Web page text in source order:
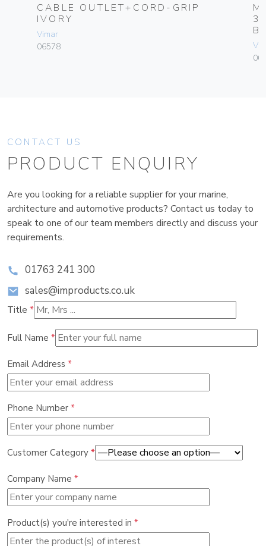
CABLE OUTLET+CORD-GRIP
IVORY
Vimar
06578
CONTACT US
PRODUCT ENQUIRY
Are you looking for a reliable supplier for your marine,
architecture and automotive products? Contact us today to
speak to one of our team members directly and discuss your
requirements.
01763 241 300
sales@improducts.co.uk
Title *
Full Name *
Email Address *
Phone Number *
Customer Category *
Company Name *
Product(s) you're interested in *